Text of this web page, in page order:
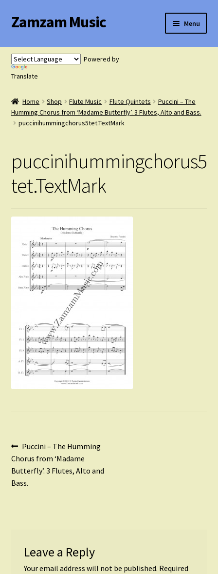
Skip
to
Skip
to
Zamzam Music Menu
Flute Music
Saxophone Music
Clarinet Music
Expand
child
menu
FAQ’s
Course Comparison and Availability
Instruments For Sale
About Zamzam Music
Terms and Conditions
Powered by
Translate
Home Shop Flute Music Flute Quintets
Puccini – The
Humming Chorus from ‘Madame Butterfly’. 3 Flutes, Alto and Bass.
puccinihummingchorus5tet.TextMark
puccinihummingchorus5
tet.TextMark
Post
navigation
Previous
post:
Puccini – The Humming
Chorus from ‘Madame
Butterfly’. 3 Flutes, Alto and
Bass.
Leave a Reply
Your email address will not be published. Required